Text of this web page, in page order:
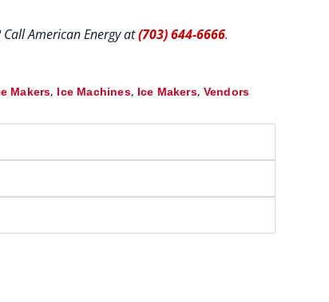
American Energy at(703) 644-6666.
Makers, Ice Machines, Ice Makers, Vendors